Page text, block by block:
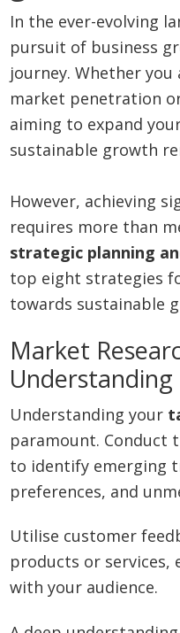
In the ever-evolving
pursuit of business
journey. Whether you
market penetration
aiming to expand
sustainable growth
However, achieving
requires more than
strategic planning
top eight strategies
towards sustainable
Market
Understanding
Understanding your
paramount. Conduct
to identify emerging
preferences, and
Utilise customer
products or services,
with your audience.